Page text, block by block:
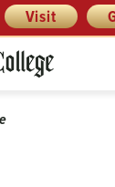
Visit